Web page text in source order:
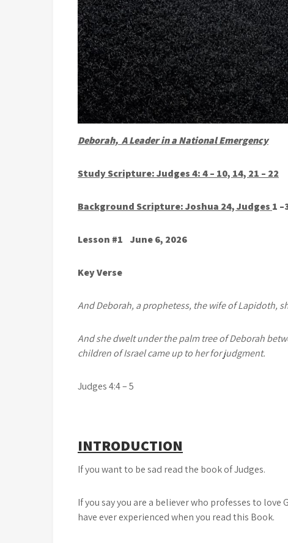
Deborah, A Leader in a National Emergency
Study Scripture: Judges 4: 4 – 10, 14, 21 – 22
Background Scripture: Joshua 24, Judges 1
Lesson #1 June 6, 2026
Key Verse
And Deborah, a prophetess, the wife of Lapidoth,
And she dwelt under the palm tree of Deborah
children of Israel came up to her for judgment.
Judges 4:4 – 5
INTRODUCTION
If you want to be sad read the book of Judges.
If you say you are a believer who professes to
have ever experienced when you read this Book.